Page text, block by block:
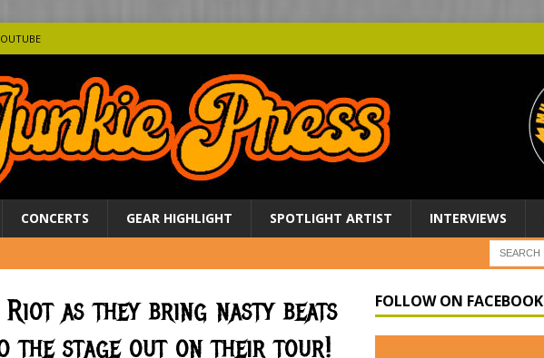
CONCERTS GEAR HIGHLIGHT SPOTLIGHT ARTIST INTERVIEWS
as they bring nasty beats
the stage out on their tour!
FOLLOW ON FACEBOOK